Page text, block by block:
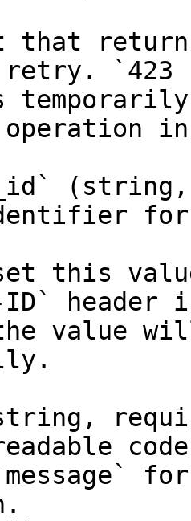
that
`423
ID`
value